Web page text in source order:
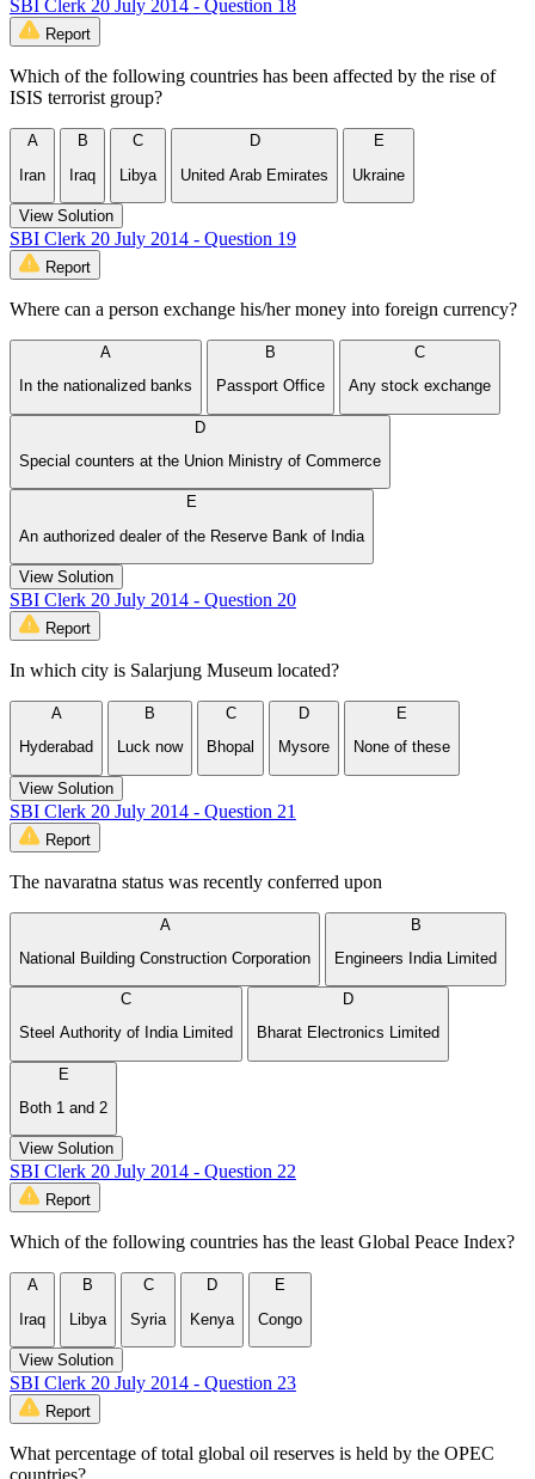
SBI Clerk 20 July 2014 - Question 18
Report
Which of the following countries has been affected by the rise of
ISIS terrorist group?
A
Iran
B
Iraq
C
Libya
D
United Arab Emirates
E
Ukraine
View Solution
SBI Clerk 20 July 2014 - Question 19
Report
Where can a person exchange his/her money into foreign currency?
A
In the nationalized banks
B
Passport Office
C
Any stock exchange
D
Special counters at the Union Ministry of Commerce
E
An authorized dealer of the Reserve Bank of India
View Solution
SBI Clerk 20 July 2014 - Question 20
Report
In which city is Salarjung Museum located?
A
Hyderabad
B
Luck now
C
Bhopal
D
Mysore
E
None of these
View Solution
SBI Clerk 20 July 2014 - Question 21
Report
The navaratna status was recently conferred upon
A
National Building Construction Corporation
B
Engineers India Limited
C
Steel Authority of India Limited
D
Bharat Electronics Limited
E
Both 1 and 2
View Solution
SBI Clerk 20 July 2014 - Question 22
Report
Which of the following countries has the least Global Peace Index?
A
Iraq
B
Libya
C
Syria
D
Kenya
E
Congo
View Solution
SBI Clerk 20 July 2014 - Question 23
Report
What percentage of total global oil reserves is held by the OPEC